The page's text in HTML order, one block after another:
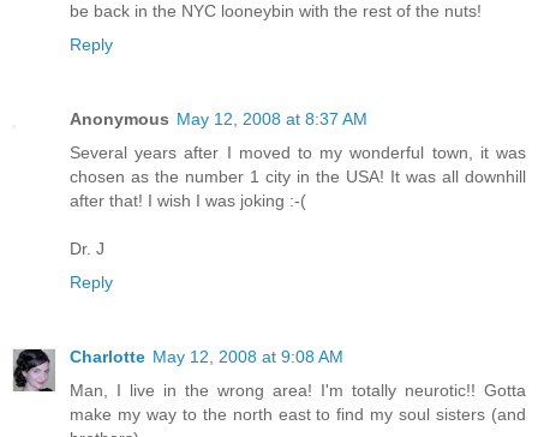
be back in the NYC looneybin with the rest of the nuts!
Reply
Anonymous May 12, 2008 at 8:37 AM
Several years after I moved to my wonderful town, it was
chosen as the number 1 city in the USA! It was all downhill
after that! I wish I was joking :-(
Dr. J
Reply
Charlotte May 12, 2008 at 9:08 AM
Man, I live in the wrong area! I'm totally neurotic!! Gotta
make my way to the north east to find my soul sisters (and